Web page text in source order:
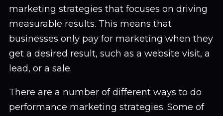
marketing strategies that focuses on driving
measurable results. This means that
businesses only pay for marketing when they
get a desired result, such as a website visit, a
lead, or a sale.
There are a number of different ways to do
performance marketing strategies. Some of